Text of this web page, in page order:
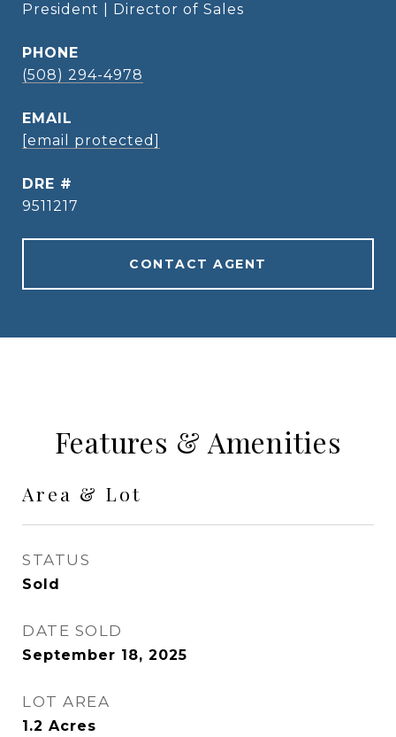
President | Director of Sales
PHONE
(508) 294-4978
EMAIL
[email protected]
DRE #
9511217
CONTACT AGENT
Features & Amenities
Area & Lot
STATUS
Sold
DATE SOLD
September 18, 2025
LOT AREA
1.2 Acres